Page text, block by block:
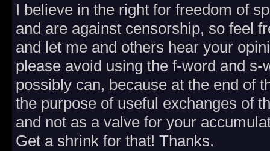
I believe in the right for freedom of
and are against censorship, so feel
and let me and others hear your
please avoid using the f-word and s-
possibly can, because at the end of
the purpose of useful exchanges of
and not as a valve for your
Get a shrink for that! Thanks.